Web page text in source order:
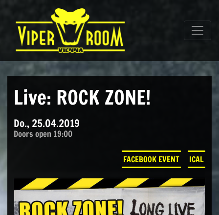
Hauptnavigation
Live: ROCK ZONE!
Do., 25.04.2019
Doors open 19:00
FACEBOOK EVENT ICAL